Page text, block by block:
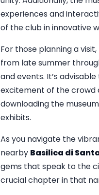
experiences and
of the club in innovative
For those planning a
from late summer
and events. It’s
excitement of the crowd
downloading the
exhibits.
As you navigate the
nearby Basilica di
gems that speak to the
crucial chapter in that